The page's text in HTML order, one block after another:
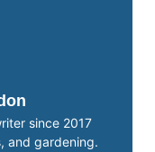
since 2017
and gardening.